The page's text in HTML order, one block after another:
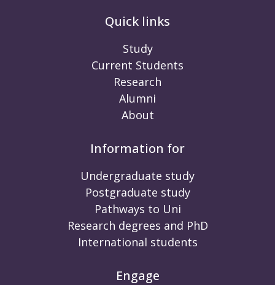
Quick links
Study
Current Students
Research
Alumni
About
Information for
Undergraduate study
Postgraduate study
Pathways to Uni
Research degrees and PhD
International students
Engage